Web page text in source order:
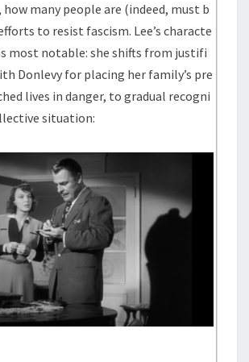
many people are (indeed, must b
to resist fascism. Lee’s characte
most notable: she shifts from justifi
Donlevy for placing her family’s pre
lives in danger, to gradual recogni
situation: